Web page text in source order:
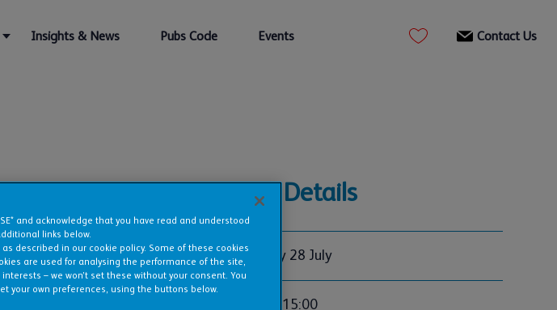
Insights & News Pubs Code Events Contact Us
Event Details
Tuesday 28 July
12:00 - 15:00
and acknowledge that you have read and understood
links below.
described in our cookie policy. Some of these cookies
are used for analysing the performance of the site,
– we won’t set these without your consent. You
your own preferences, using the buttons below.